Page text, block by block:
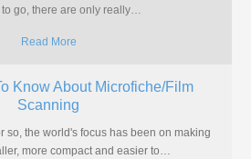
a lot more to microfiche …
Read More
a Microfiche Machine?
thousands of individuals or, more likely,
with hundreds or thousands of
microfiche…